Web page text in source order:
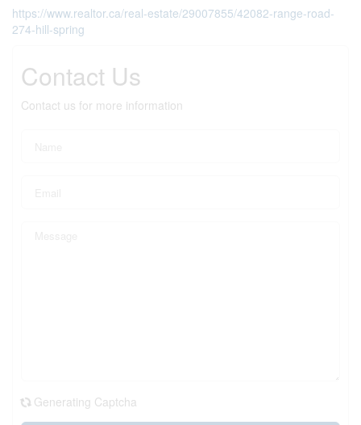
https://www.realtor.ca/real-estate/29007855/42082-range-road-
274-hill-spring
Contact Us
Contact us for more information
Generating Captcha